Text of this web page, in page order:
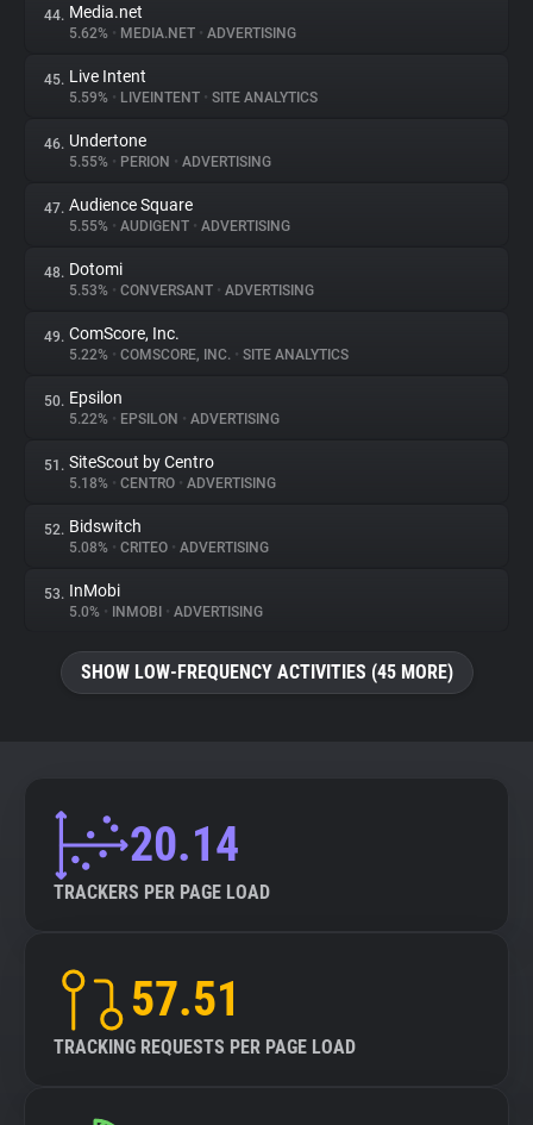
44. Media.net
5.62% • MEDIA.NET • ADVERTISING
45. Live Intent
5.59% • LIVEINTENT • SITE ANALYTICS
46. Undertone
5.55% • PERION • ADVERTISING
47. Audience Square
5.55% • AUDIGENT • ADVERTISING
48. Dotomi
5.53% • CONVERSANT • ADVERTISING
49. ComScore, Inc.
5.22% • COMSCORE, INC. • SITE ANALYTICS
50. Epsilon
5.22% • EPSILON • ADVERTISING
51. SiteScout by Centro
5.18% • CENTRO • ADVERTISING
52. Bidswitch
5.08% • CRITEO • ADVERTISING
53. InMobi
5.0% • INMOBI • ADVERTISING
SHOW LOW-FREQUENCY ACTIVITIES (45 MORE)
20.14
TRACKERS PER PAGE LOAD
57.51
TRACKING REQUESTS PER PAGE LOAD